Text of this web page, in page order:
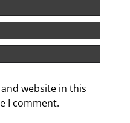
website in this
I comment.